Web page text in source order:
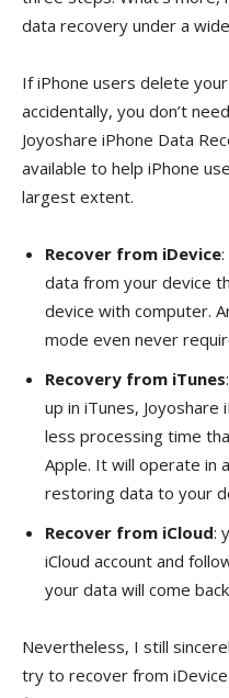
data recovery under a
If iPhone users delete
accidentally, you don’t
Joyoshare iPhone Data
available to help iPhone
largest extent.
Recover from iDevice
data from your device
device with computer.
mode even never
Recovery from iTunes
up in iTunes,
less processing time
Apple. It will operate in
restoring data to your
Recover from iCloud:
iCloud account and
your data will come
Nevertheless, I still
try to recover from